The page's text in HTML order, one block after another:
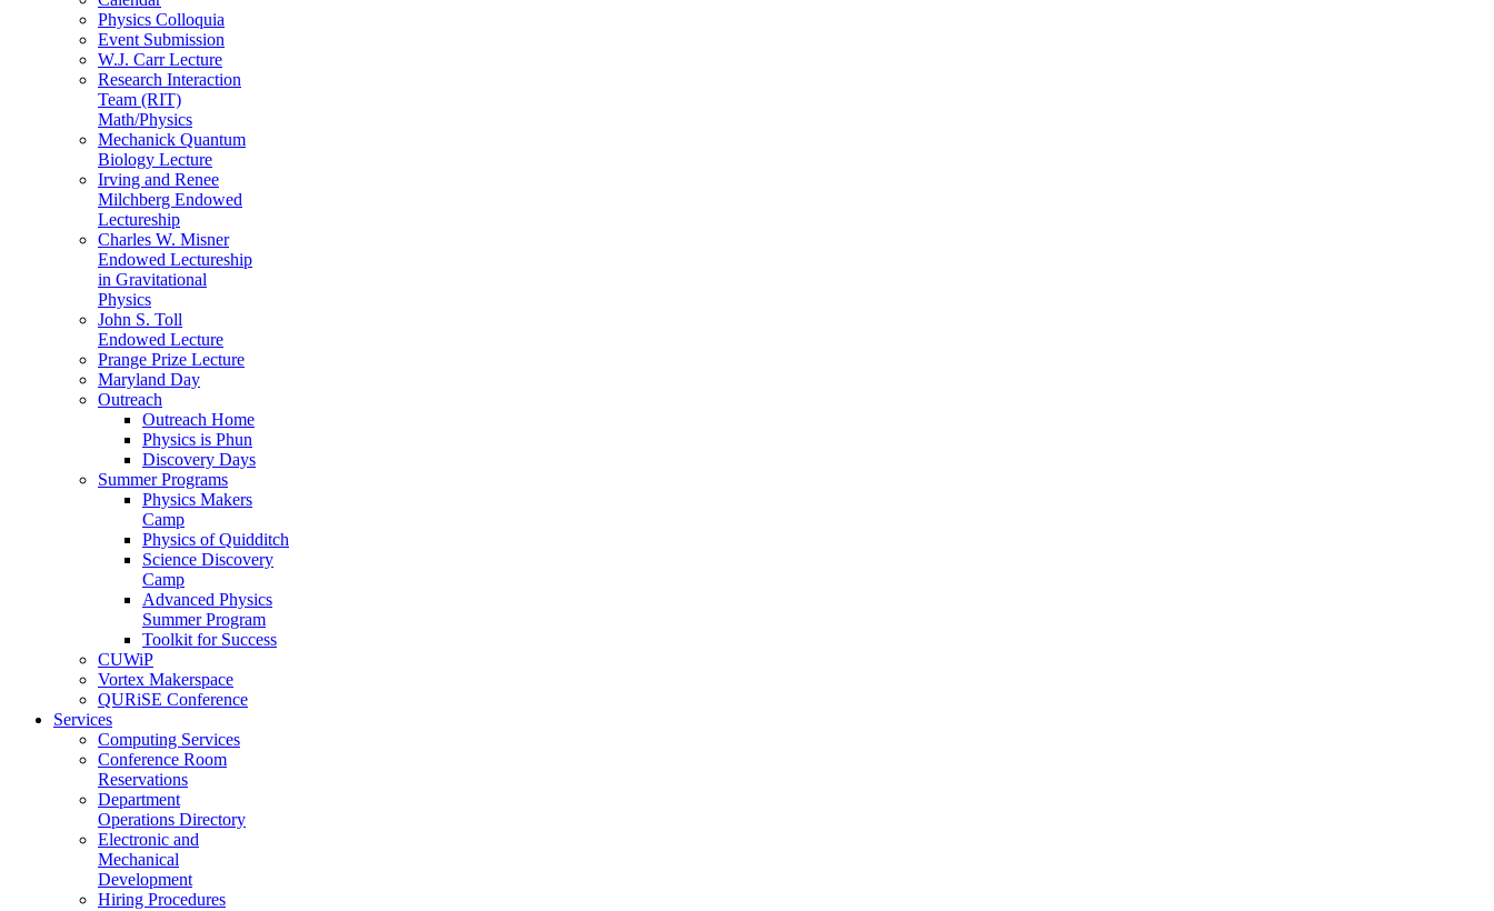
Physics Colloquia
Event Submission
W.J. Carr Lecture
Research Interaction
Team (RIT)
Math/Physics
Mechanick Quantum
Biology Lecture
Irving and Renee
Milchberg Endowed
Lectureship
Charles W. Misner
Endowed Lectureship
in Gravitational
Physics
John S. Toll
Endowed Lecture
Prange Prize Lecture
Maryland Day
Outreach
Outreach Home
Physics is Phun
Discovery Days
Summer Programs
Physics Makers
Camp
Physics of Quidditch
Science Discovery
Camp
Advanced Physics
Summer Program
Toolkit for Success
CUWiP
Vortex Makerspace
QURiSE Conference
Services
Computing Services
Conference Room
Reservations
Department
Operations Directory
Electronic and
Mechanical
Development
Hiring Procedures